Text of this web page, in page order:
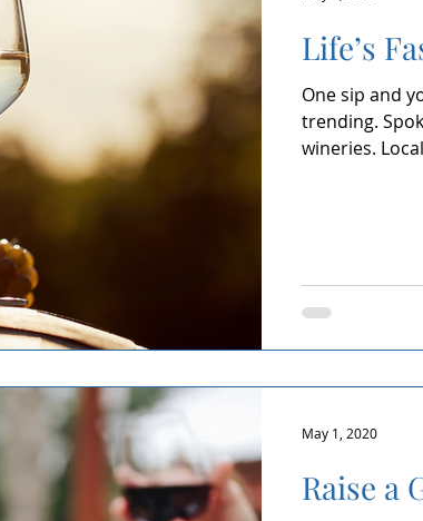
Life’s
One sip and
trending.
wineries.
Raise a
May 1, 2020